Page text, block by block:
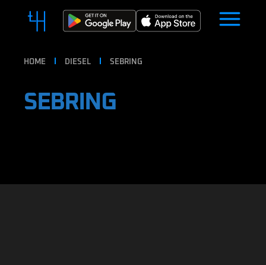
HOME DIESEL SEBRING
SEBRING